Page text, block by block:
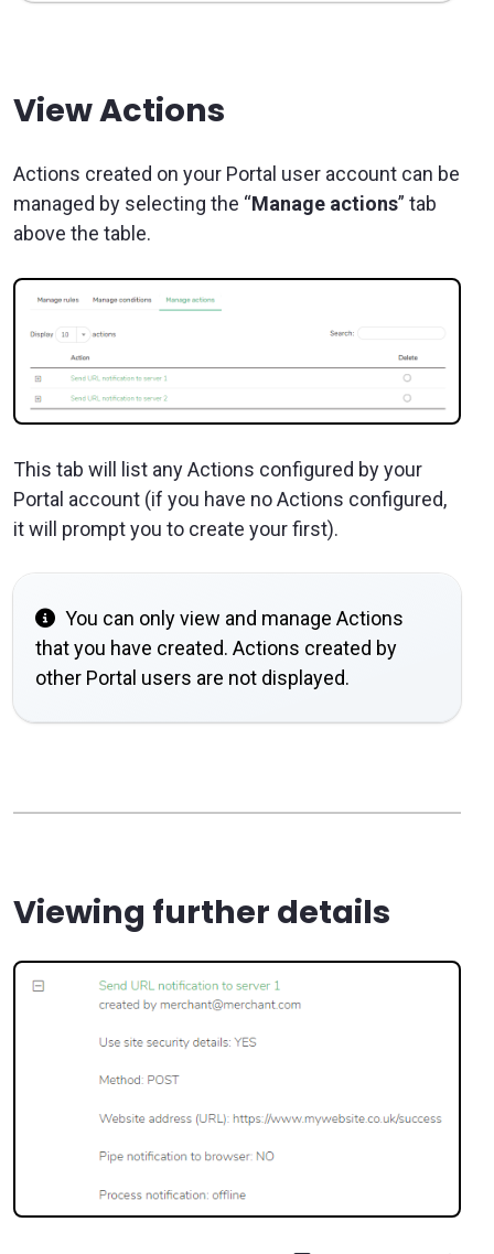
View Actions
Actions created on your Portal user account can be
managed by selecting the “Manage actions” tab
above the table.
This tab will list any Actions configured by your
Portal account (if you have no Actions configured,
it will prompt you to create your first).
You can only view and manage Actions
that you have created. Actions created by
other Portal users are not displayed.
Viewing further details